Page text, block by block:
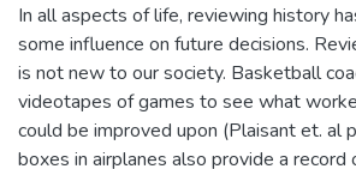
In all aspects of life, reviewing history
some influence on future decisions.
is not new to our society. Basketball
videotapes of games to see what
could be improved upon (Plaisant et. al
boxes in airplanes also provide a record